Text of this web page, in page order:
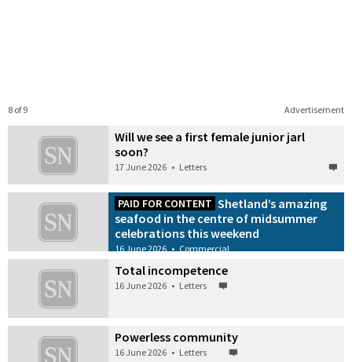
Advertisement
8 of 9
Will we see a first female junior jarl
soon?
17 June 2026 • Letters
PAID FOR CONTENT Shetland’s amazing
seafood in the centre of midsummer
celebrations this weekend
16 June 2026 • Commercial
Total incompetence
16 June 2026 • Letters
Powerless community
16 June 2026 • Letters